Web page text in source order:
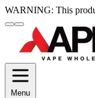
WARNING: This
Menu